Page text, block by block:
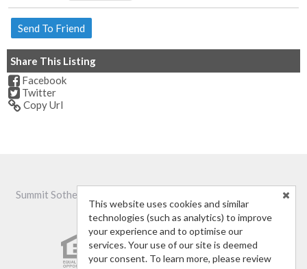
Share This Listing
Facebook
Twitter
Copy Url
Summit Sotheby's International Realty -
St.
George, UT 84770
This website uses cookies and similar
technologies (such as analytics) to improve
your experience and to optimise our
services. Your use of our site is deemed
your consent. To learn more, please review